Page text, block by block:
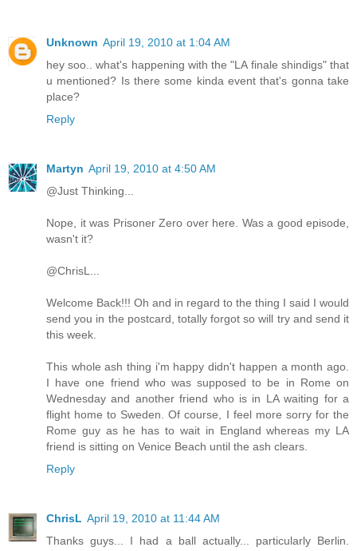
Unknown April 19, 2010 at 1:04 AM
hey soo.. what's happening with the "LA finale shindigs" that
u mentioned? Is there some kinda event that's gonna take
place?
Reply
Martyn April 19, 2010 at 4:50 AM
@Just Thinking...
Nope, it was Prisoner Zero over here. Was a good episode,
wasn't it?
@ChrisL...
Welcome Back!!! Oh and in regard to the thing I said I would
send you in the postcard, totally forgot so will try and send it
this week.
This whole ash thing i'm happy didn't happen a month ago.
I have one friend who was supposed to be in Rome on
Wednesday and another friend who is in LA waiting for a
flight home to Sweden. Of course, I feel more sorry for the
Rome guy as he has to wait in England whereas my LA
friend is sitting on Venice Beach until the ash clears.
Reply
ChrisL April 19, 2010 at 11:44 AM
Thanks guys... I had a ball actually... particularly Berlin.